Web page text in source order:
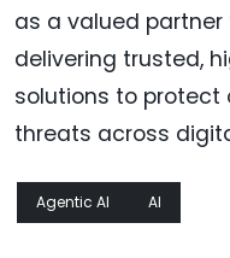
as a valued
delivering trusted,
solutions to protect
threats across
Agentic AI AI